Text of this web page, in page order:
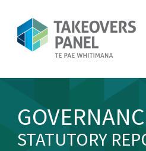
STATUTORY